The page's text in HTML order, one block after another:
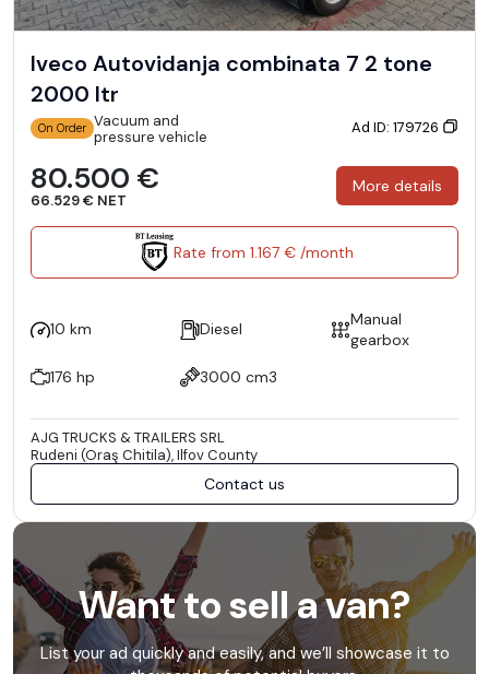
Iveco Autovidanja combinata 7 2 tone
2000 ltr
On Order Vacuum and
pressure vehicle
Ad ID: 179726
80.500 €
66.529 € NET
More details
Rate from 1.167 € /month
10 km Diesel
Manual
gearbox
176 hp
3000 cm3
AJG TRUCKS & TRAILERS SRL
Rudeni (Oraş Chitila), Ilfov County
Contact us
Want to sell a van?
List your ad quickly and easily, and we’ll showcase it to